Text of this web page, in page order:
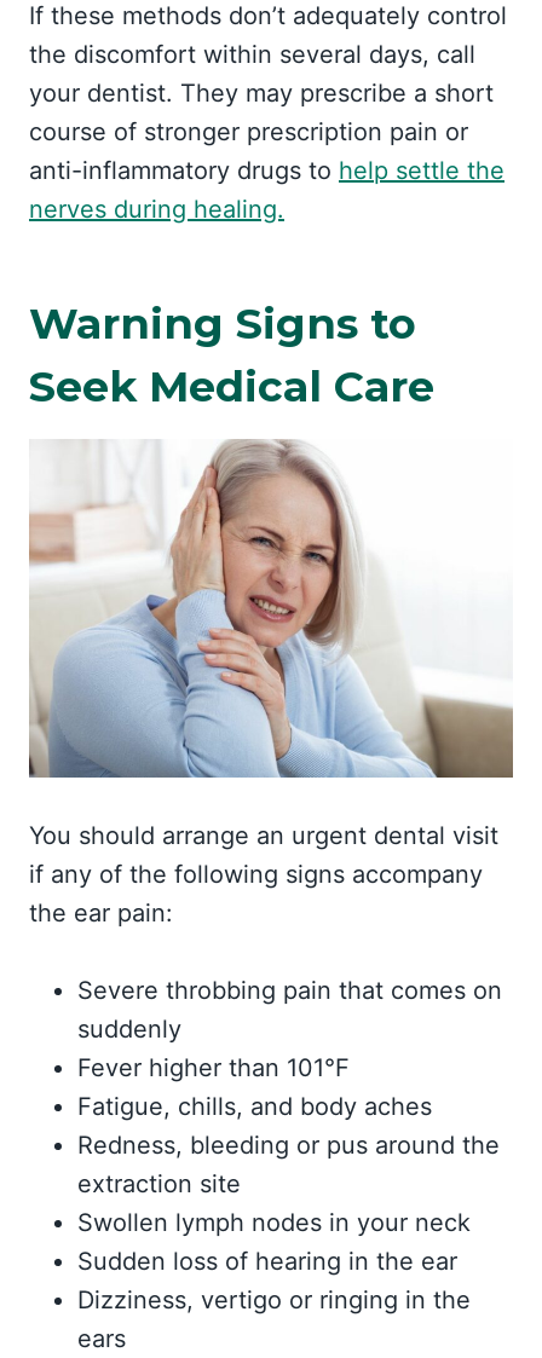
If these methods don’t adequately control
the discomfort within several days, call
your dentist. They may prescribe a short
course of stronger prescription pain or
anti-inflammatory drugs to help settle the
nerves during healing.
Warning Signs to
Seek Medical Care
You should arrange an urgent dental visit
if any of the following signs accompany
the ear pain:
Severe throbbing pain that comes on
suddenly
Fever higher than 101°F
Fatigue, chills, and body aches
Redness, bleeding or pus around the
extraction site
Swollen lymph nodes in your neck
Sudden loss of hearing in the ear
Dizziness, vertigo or ringing in the
ears